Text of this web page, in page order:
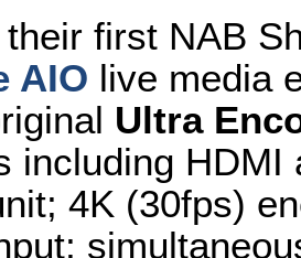
their first NAB
AIO live media
Ultra
including
4K (30fps)